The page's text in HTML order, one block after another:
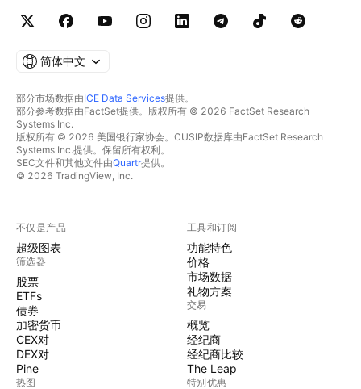
简体中文
部分市场数据由ICE Data Services提供。
部分参考数据由FactSet提供。版权所有 © 2026 FactSet Research
Systems Inc.
版权所有 © 2026 美国银行家协会。CUSIP数据库由FactSet Research
Systems Inc.提供。保留所有权利。
SEC文件和其他文件由Quartr提供。
© 2026 TradingView, Inc.
不仅是产品
超级图表
筛选器
股票
ETFs
债券
加密货币
CEX对
DEX对
Pine
热图
工具和订阅
功能特色
价格
市场数据
礼物方案
交易
概览
经纪商
经纪商比较
The Leap
特别优惠